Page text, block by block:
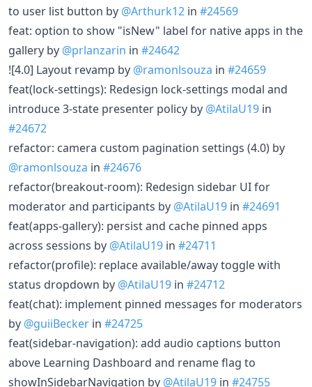
to user list button by @Arthurk12 in #24569
feat: option to show "isNew" label for native apps in the
gallery by @prlanzarin in #24642
![4.0] Layout revamp by @ramonlsouza in #24659
feat(lock-settings): Redesign lock-settings modal and
introduce 3-state presenter policy by @AtilaU19 in
#24672
refactor: camera custom pagination settings (4.0) by
@ramonlsouza in #24676
refactor(breakout-room): Redesign sidebar UI for
moderator and participants by @AtilaU19 in #24691
feat(apps-gallery): persist and cache pinned apps
across sessions by @AtilaU19 in #24711
refactor(profile): replace available/away toggle with
status dropdown by @AtilaU19 in #24712
feat(chat): implement pinned messages for moderators
by @guiiBecker in #24725
feat(sidebar-navigation): add audio captions button
above Learning Dashboard and rename flag to
showInSidebarNavigation by @AtilaU19 in #24755